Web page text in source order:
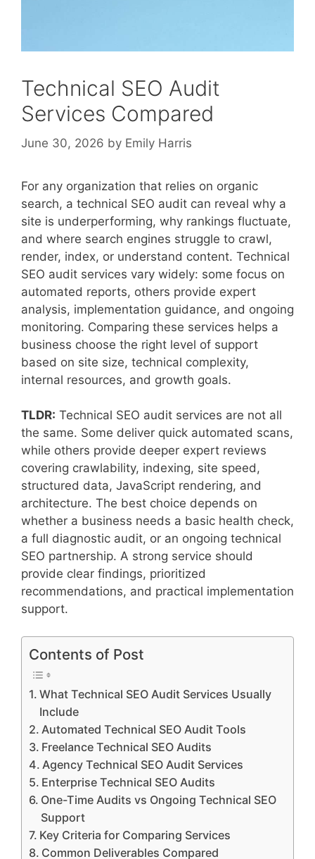
Technical SEO Audit
Services Compared
June 30, 2026 by Emily Harris
For any organization that relies on organic
search, a technical SEO audit can reveal why a
site is underperforming, why rankings fluctuate,
and where search engines struggle to crawl,
render, index, or understand content. Technical
SEO audit services vary widely: some focus on
automated reports, others provide expert
analysis, implementation guidance, and ongoing
monitoring. Comparing these services helps a
business choose the right level of support
based on site size, technical complexity,
internal resources, and growth goals.
TLDR: Technical SEO audit services are not all
the same. Some deliver quick automated scans,
while others provide deeper expert reviews
covering crawlability, indexing, site speed,
structured data, JavaScript rendering, and
architecture. The best choice depends on
whether a business needs a basic health check,
a full diagnostic audit, or an ongoing technical
SEO partnership. A strong service should
provide clear findings, prioritized
recommendations, and practical implementation
support.
Contents of Post
What Technical SEO Audit Services Usually
Include
Automated Technical SEO Audit Tools
Freelance Technical SEO Audits
Agency Technical SEO Audit Services
Enterprise Technical SEO Audits
One-Time Audits vs Ongoing Technical SEO
Support
Key Criteria for Comparing Services
Common Deliverables Compared